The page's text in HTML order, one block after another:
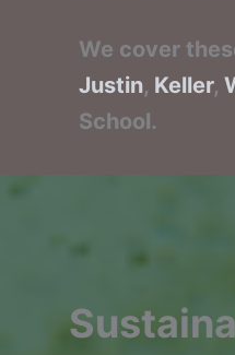
We cover
Justin, Keller,
School.